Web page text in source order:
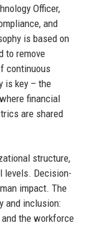
Officer,
and
is based on
to remove
continuous
is key – the
financial
are shared
structure,
levels. Decision-
impact. The
and inclusion:
the workforce